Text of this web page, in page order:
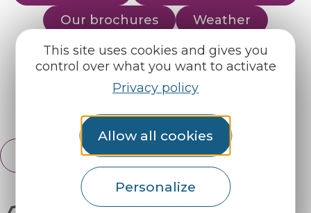
This site uses cookies and gives you
control over what you want to activate
Privacy policy
Allow all cookies
Personalize
Our brochures
Weather
Find us on :
English
Français